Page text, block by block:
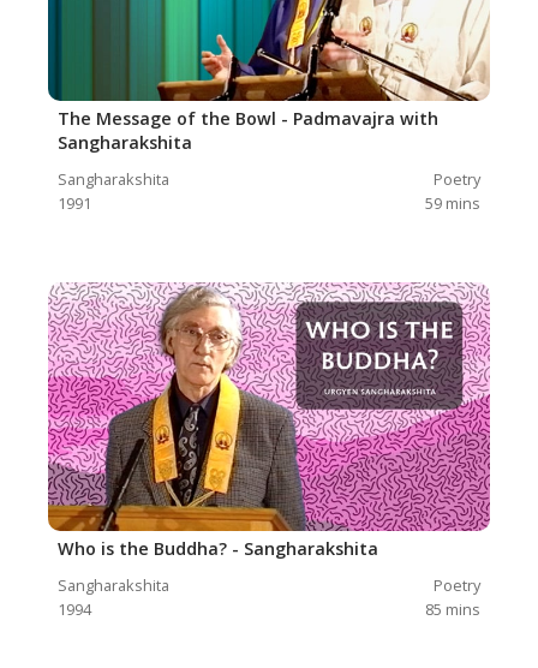
The Message of the Bowl - Padmavajra with
Sangharakshita
Sangharakshita
Poetry
1991
59 mins
Who is the Buddha? - Sangharakshita
Sangharakshita
Poetry
1994
85 mins